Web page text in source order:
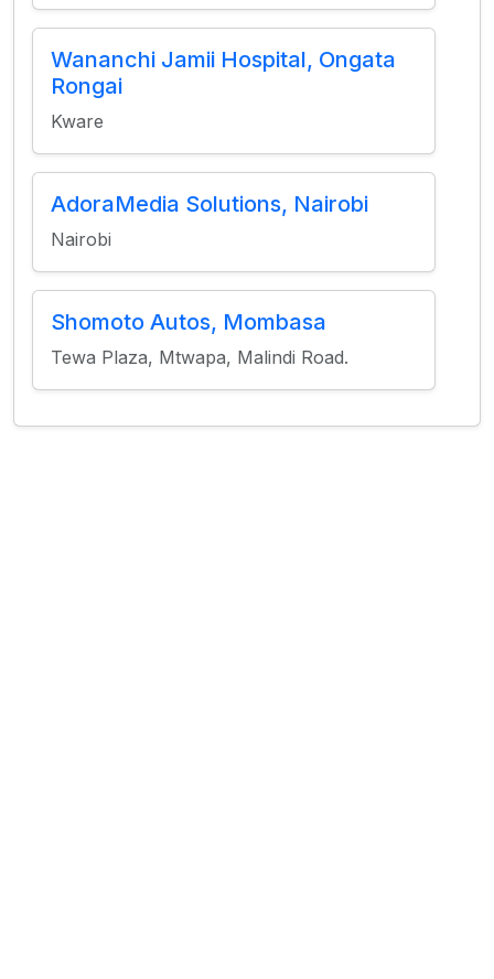
Wananchi Jamii Hospital, Ongata
Rongai
Kware
AdoraMedia Solutions, Nairobi
Nairobi
Shomoto Autos, Mombasa
Tewa Plaza, Mtwapa, Malindi Road.